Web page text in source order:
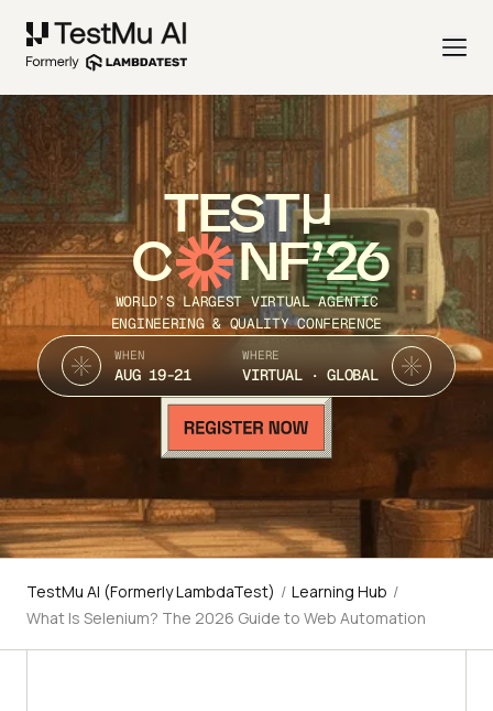
TEST
C NF’26
WORLD’S LARGEST VIRTUAL AGENTIC
ENGINEERING & QUALITY CONFERENCE
WHEN
AUG 19-21
WHERE
VIRTUAL · GLOBAL
TestMu AI (Formerly LambdaTest) / Learning Hub /
What Is Selenium? The 2026 Guide to Web Automation